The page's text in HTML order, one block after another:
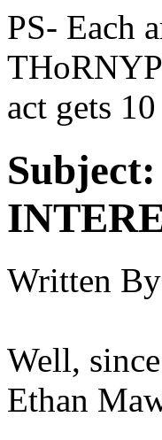
PS- Each
act gets
Subject:
Written
Well,
Ethan